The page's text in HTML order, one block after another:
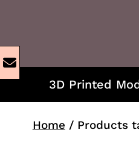
3D Printed
Home / Products